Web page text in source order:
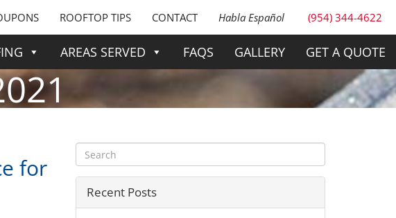
ROOFTOP TIPS CONTACT Habla Español (954) 344-4622
AREAS SERVED FAQS GALLERY GET A QUOTE
for
Recent Posts